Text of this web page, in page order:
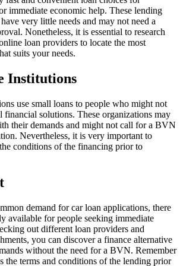
immediate economic help. These lending
very little needs and may not need a
Nonetheless, it is essential to research
loan providers to locate the most
suits your needs.
Institutions
use small loans to people who might not
financial solutions. These organizations may
their demands and might not call for a BVN
Nevertheless, it is very important to
conditions of the financing prior to
demand for car loan applications, there
available for people seeking immediate
out different loan providers and
you can discover a finance alternative
without the need for a BVN. Remember
the terms and conditions of the lending prior